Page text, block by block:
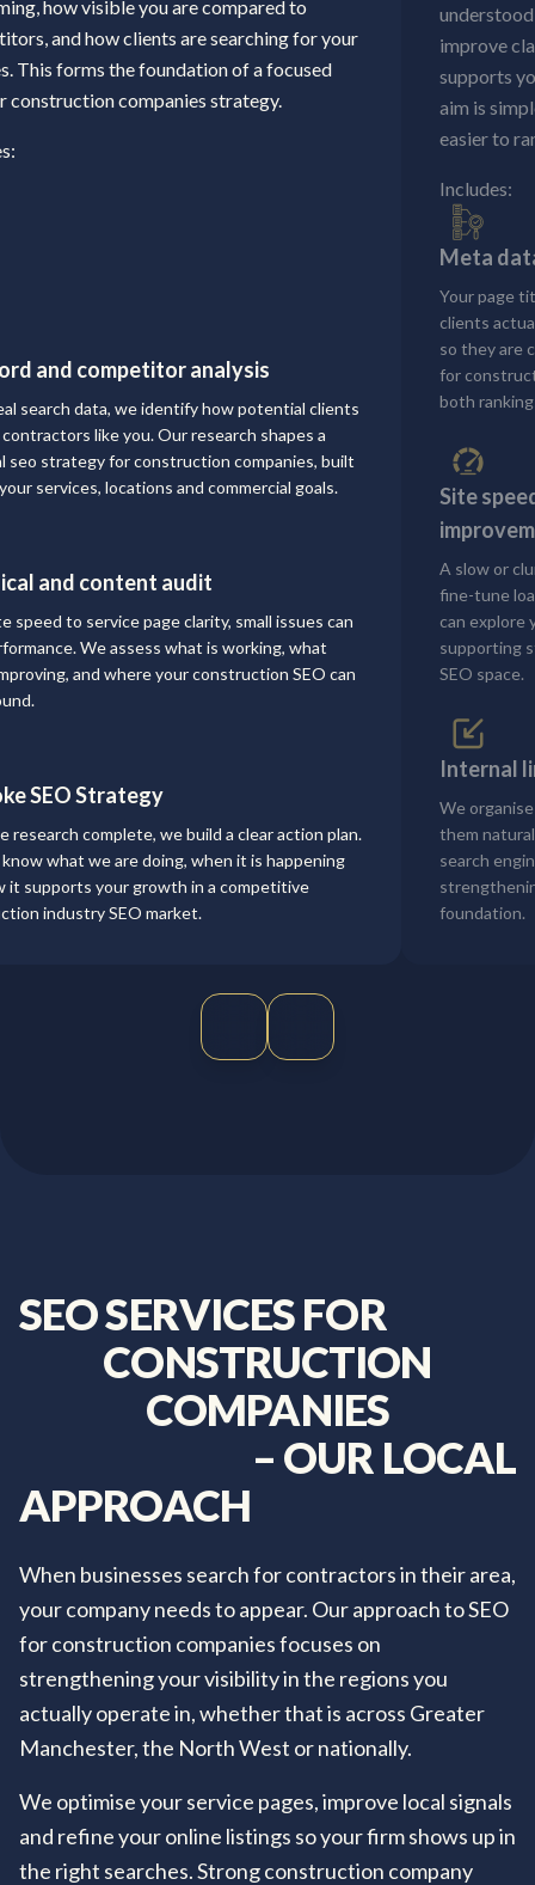
how visible you are compared to
and how clients are searching for your
This forms the foundation of a focused
construction companies strategy.
and competitor analysis
search data, we identify how potential clients
like you. Our research shapes a
seo strategy for construction companies, built
services, locations and commercial goals.
and content audit
speed to service page clarity, small issues can
We assess what is working, what
and where your construction SEO can
SEO Strategy
research complete, we build a clear action plan.
know what we are doing, when it is happening
it supports your growth in a competitive
industry SEO market.
improve
supports
aim is
easier to
Includes:
Meta
Your page
clients
so they are
for
both
Site
A slow or
fine-tune
can explore
supporting
SEO space.
Internal
We
them
search
foundation.
SEOSERVICESFOR
CONSTRUCTION
COMPANIES
– OUR LOCAL
APPROACH
When businesses search for contractors in their area,
your company needs to appear. Our approach to SEO
for construction companies focuses on
strengthening your visibility in the regions you
actually operate in, whether that is across Greater
Manchester, the North West or nationally.
We optimise your service pages, improve local signals
and refine your online listings so your firm shows up in
the right searches. Strong construction company